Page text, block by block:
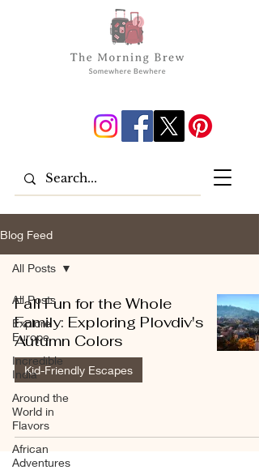
Blog Feed
All Posts
Explore
Europe
Incredible
India
Around the
World in
Flavors
African
Adventures
All Posts
Fall Fun for the Whole
Family: Exploring Plovdiv's
Autumn Colors
Kid-Friendly Escapes